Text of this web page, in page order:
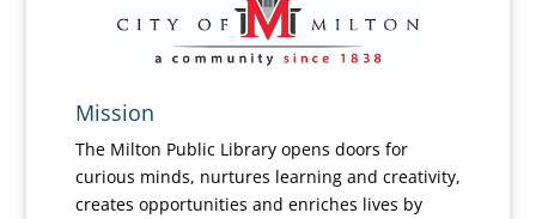
Mission
The Milton Public Library opens doors for
curious minds, nurtures learning and creativity,
creates opportunities and enriches lives by